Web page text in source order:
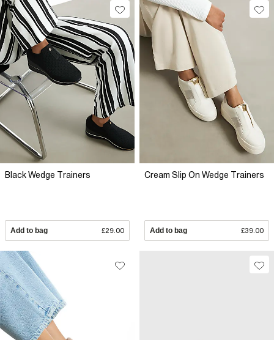
Black Wedge Trainers
Add to bag £29.00
Cream Slip On Wedge Trainers
Add to bag £39.00